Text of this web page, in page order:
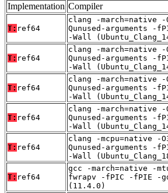
Implementation Compiler
T: ref64
clang -march=native
Qunused-arguments -
-Wall
T: ref64
clang -march=native
Qunused-arguments -
-Wall
T: ref64
clang -march=native
Qunused-arguments -
-Wall
T: ref64
clang -march=native
Qunused-arguments -
-Wall
T: ref64
clang -mcpu=native -
Qunused-arguments -
-Wall
T: ref64
gcc -march=native -
fwrapv -fPIC -fPIE -
(11.4.0)